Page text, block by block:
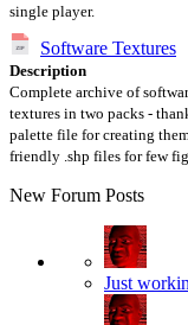
single player.
Software Textures
Description
Complete archive of
textures in two packs -
palette file for creating
friendly .shp files for few
New Forum Posts
Just